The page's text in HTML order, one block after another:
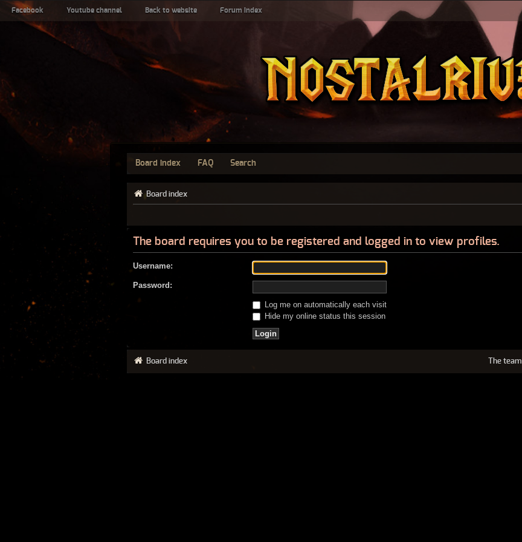
Facebook Youtube channel Back to website Forum index
Board index FAQ Search
Board index
The board requires you to be registered and logged in to view profiles.
Username:
Password:
Log me on automatically each visit
Hide my online status this session
Board index The team